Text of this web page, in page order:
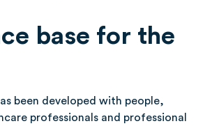
base for the
been developed with people,
professionals and professional